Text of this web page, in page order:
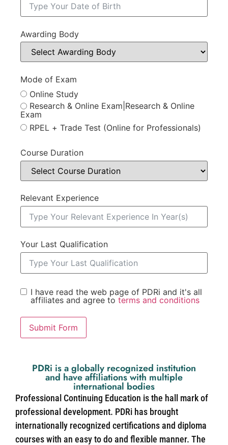
Awarding Body
Mode of Exam
Online Study
Research & Online Exam|Research & Online
Exam
RPEL + Trade Test (Online for Professionals)
Course Duration
Relevant Experience
Your Last Qualification
I have read the web page of PDRi and it's all
affiliates and agree to terms and conditions
Submit Form
PDRi is a globally recognized institution
and have affiliations with multiple
international bodies
Professional Continuing Education is the hall mark of
professional development. PDRi has brought
internationally recognized certifications and diploma
courses with an easy to do and flexible manner. The